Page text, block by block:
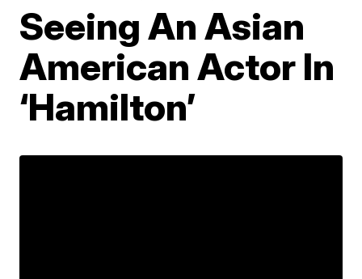
Seeing An Asian
American Actor In
‘Hamilton’